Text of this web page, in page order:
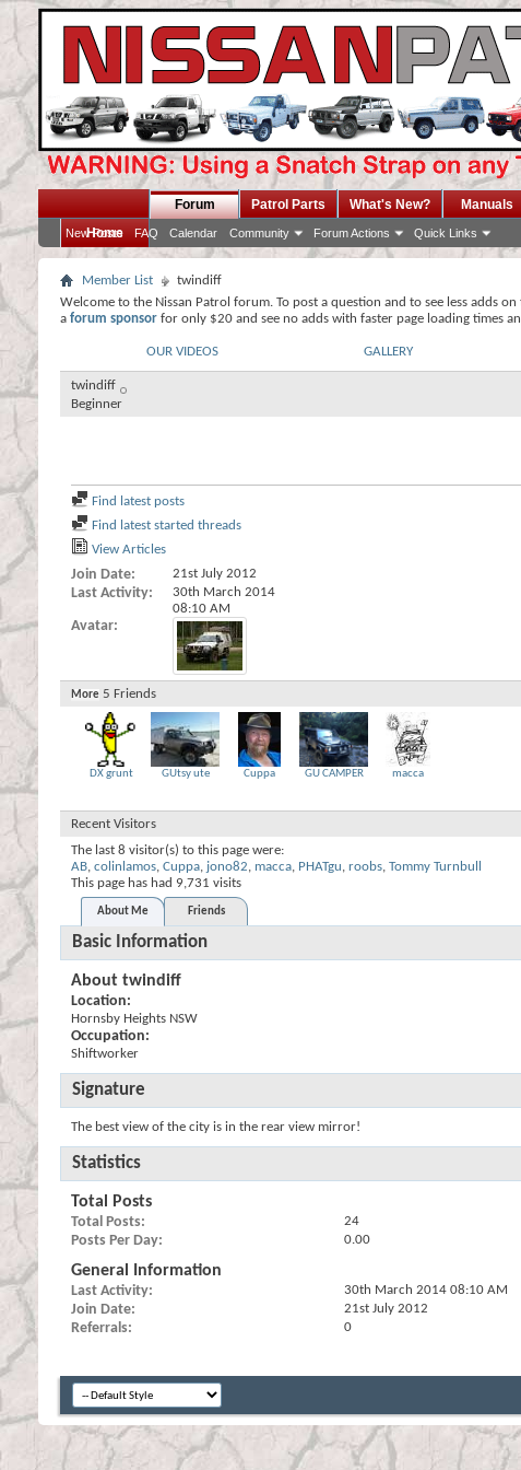
Home
Forum
New Posts FAQ Calendar Community Forum Actions Quick Links
Patrol Parts What's New? Manuals
Member List
twindiff
Welcome to the Nissan Patrol forum. To post a question and to see less adds
a forum sponsor for only $20 and see no adds with faster page loading times
OUR VIDEOS GALLERY
twindiff
Beginner
Find latest posts
Find latest started threads
View Articles
Join Date 21st July 2012
Last Activity
30th March 2014
08:10 AM
Avatar
More 5 Friends
DX grunt GUtsy ute Cuppa GU CAMPER macca
Recent Visitors
The last 8 visitor(s) to this page were:
AB, colinlamos, Cuppa, jono82, macca, PHATgu, roobs, Tommy Turnbull
This page has had 9,731 visits
About Me Friends
Basic Information
About twindiff
Location:
Hornsby Heights NSW
Occupation:
Shiftworker
Signature
The best view of the city is in the rear view mirror!
Statistics
Total Posts
Total Posts 24
Posts Per Day 0.00
General Information
Last Activity 30th March 2014 08:10 AM
Join Date 21st July 2012
Referrals 0